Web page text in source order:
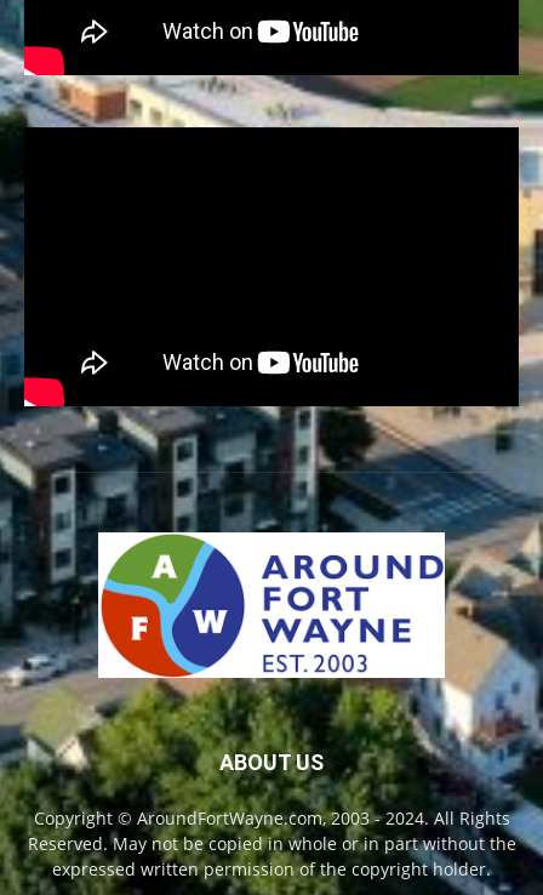
ABOUT US
Copyright © AroundFortWayne.com, 2003 - 2024. All Rights
Reserved. May not be copied in whole or in part without the
expressed written permission of the copyright holder.